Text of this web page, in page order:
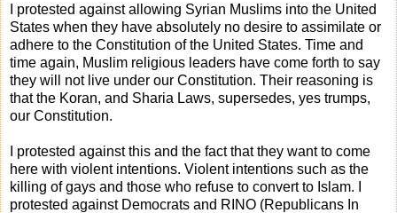
I protested against allowing Syrian Muslims into the United
States when they have absolutely no desire to assimilate or
adhere to the Constitution of the United States. Time and
time again, Muslim religious leaders have come forth to say
they will not live under our Constitution. Their reasoning is
that the Koran, and Sharia Laws, supersedes, yes trumps,
our Constitution.
I protested against this and the fact that they want to come
here with violent intentions. Violent intentions such as the
killing of gays and those who refuse to convert to Islam. I
protested against Democrats and RINO (Republicans In